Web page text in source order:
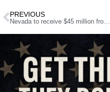
PREVIOUS
Nevada to receive $45 million from McKinsey opioid settlement